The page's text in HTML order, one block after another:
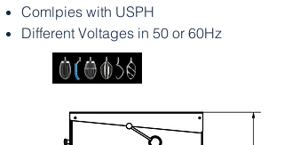
Comlpies with USPH
Different Voltages in 50 or 60Hz